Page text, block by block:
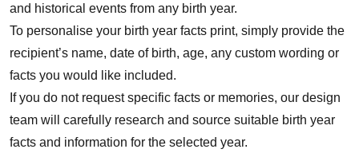
and historical events from any birth year.
To personalise your birth year facts print, simply provide the
recipient’s name, date of birth, age, any custom wording or
facts you would like included.
If you do not request specific facts or memories, our design
team will carefully research and source suitable birth year
facts and information for the selected year.